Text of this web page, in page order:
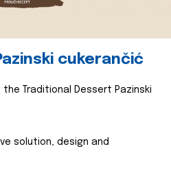
cukerančić
the Traditional Dessert Pazinski
solution, design and